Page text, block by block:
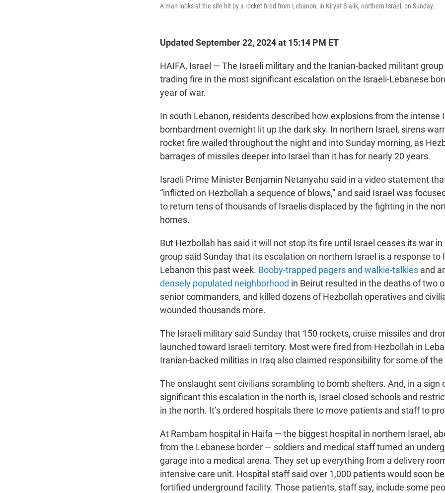
A man looks at the site hit by a rocket fired from Lebanon, in Kiryat Bialik, northern Israel, on Sunday.
Updated September 22, 2024 at 15:14 PM ET
HAIFA, Israel — The Israeli military and the Iranian-backed militant
trading fire in the most significant escalation on the Israeli-Lebanese
year of war.
In south Lebanon, residents described how explosions from the intense
bombardment overnight lit up the dark sky. In northern Israel, sirens
rocket fire wailed throughout the night and into Sunday morning, as
barrages of missiles deeper into Israel than it has for nearly 20 years.
Israeli Prime Minister Benjamin Netanyahu said in a video statement
“inflicted on Hezbollah a sequence of blows,” and said Israel was
to return tens of thousands of Israelis displaced by the fighting in the
homes.
But Hezbollah has said it will not stop its fire until Israel ceases its war in
group said Sunday that its escalation on northern Israel is a response to
Lebanon this past week. Booby-trapped pagers and walkie-talkies and
densely populated neighborhood in Beirut resulted in the deaths of two
senior commanders, and killed dozens of Hezbollah operatives and
wounded thousands more.
The Israeli military said Sunday that 150 rockets, cruise missiles and
launched toward Israeli territory. Most were fired from Hezbollah in
Iranian-backed militias in Iraq also claimed responsibility for some of
The onslaught sent civilians scrambling to bomb shelters. And, in a sign
significant this escalation in the north is, Israel closed schools and
in the north. It’s ordered hospitals there to move patients and staff to
At Rambam hospital in Haifa — the biggest hospital in northern Israel,
from the Lebanese border — soldiers and medical staff turned an
garage into a medical arena. They set up everything from a delivery
intensive care unit. Hospital staff said over 1,000 patients would soon
fortified underground facility. Those patients, staff say, include some